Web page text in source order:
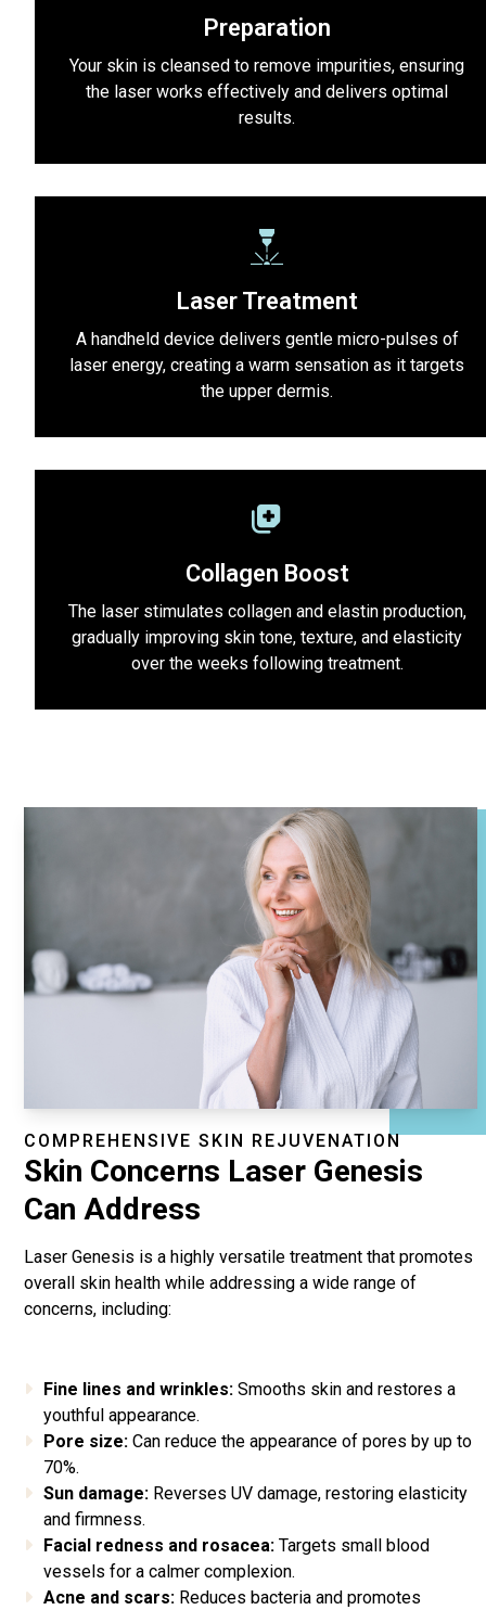
Preparation
Your skin is cleansed to remove impurities, ensuring
the laser works effectively and delivers optimal
results.
Laser Treatment
A handheld device delivers gentle micro-pulses of
laser energy, creating a warm sensation as it targets
the upper dermis.
Collagen Boost
The laser stimulates collagen and elastin production,
gradually improving skin tone, texture, and elasticity
over the weeks following treatment.
COMPREHENSIVE SKIN REJUVENATION
Skin Concerns Laser Genesis
Can Address
Laser Genesis is a highly versatile treatment that promotes
overall skin health while addressing a wide range of
concerns, including:
Fine lines and wrinkles: Smooths skin and restores a
youthful appearance.
Pore size: Can reduce the appearance of pores by up to
70%.
Sun damage: Reverses UV damage, restoring elasticity
and firmness.
Facial redness and rosacea: Targets small blood
vessels for a calmer complexion.
Acne and scars: Reduces bacteria and promotes